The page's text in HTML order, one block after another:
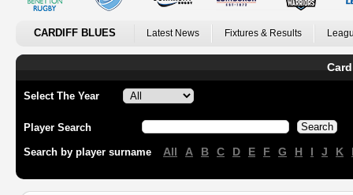
CARDIFF BLUES Latest News Fixtures & Results
Select The Year
Player Search
Search by player surname All A B C D E F G H I J K